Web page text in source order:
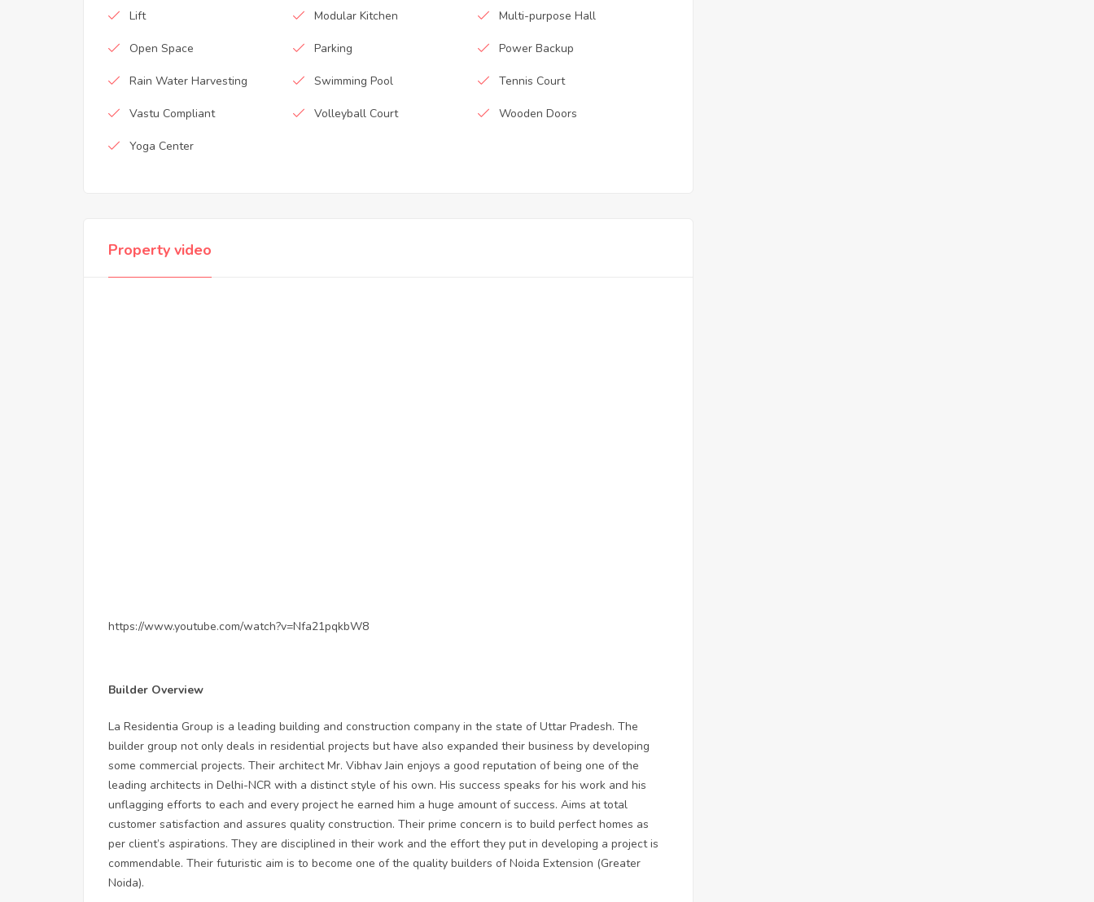
Lift Modular Kitchen Multi-purpose Hall
Open Space Parking Power Backup
Rain Water Harvesting Swimming Pool Tennis Court
Vastu Compliant Volleyball Court Wooden Doors
Yoga Center
Property video
https://www.youtube.com/watch?v=Nfa21pqkbW8
Builder Overview
La Residentia Group is a leading building and construction company in the state of Uttar Pradesh. The
builder group not only deals in residential projects but have also expanded their business by developing
some commercial projects. Their architect Mr. Vibhav Jain enjoys a good reputation of being one of the
leading architects in Delhi-NCR with a distinct style of his own. His success speaks for his work and his
unflagging efforts to each and every project he earned him a huge amount of success. Aims at total
customer satisfaction and assures quality construction. Their prime concern is to build perfect homes as
per client’s aspirations. They are disciplined in their work and the effort they put in developing a project is
commendable. Their futuristic aim is to become one of the quality builders of Noida Extension (Greater
Noida).